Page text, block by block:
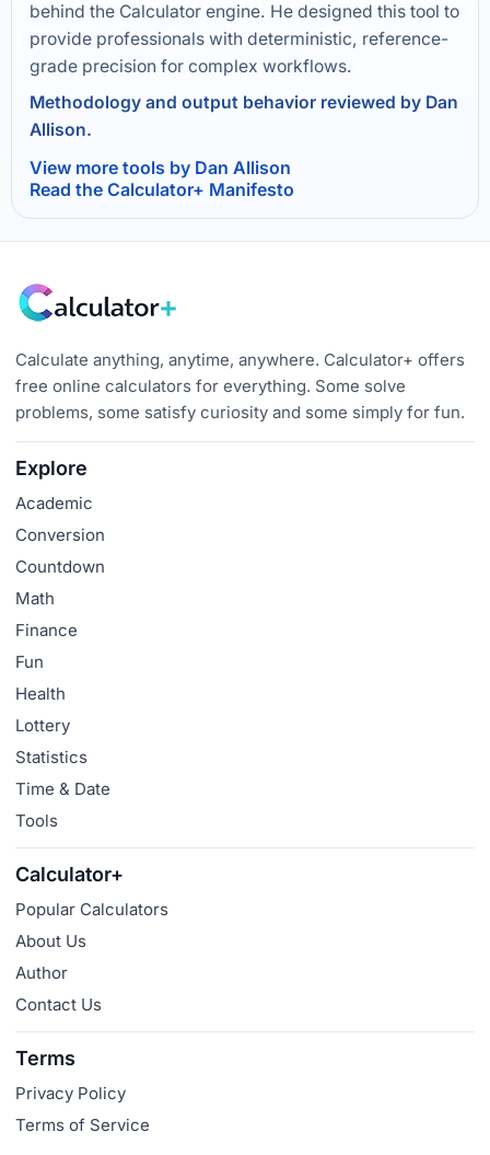
behind the Calculator engine. He designed this tool to
provide professionals with deterministic, reference-
grade precision for complex workflows.
Methodology and output behavior reviewed by Dan
Allison.
View more tools by Dan Allison
Read the Calculator+ Manifesto
Calculate anything, anytime, anywhere. Calculator+ offers
free online calculators for everything. Some solve
problems, some satisfy curiosity and some simply for fun.
Explore
Academic
Conversion
Countdown
Math
Finance
Fun
Health
Lottery
Statistics
Time & Date
Tools
Calculator+
Popular Calculators
About Us
Author
Contact Us
Terms
Privacy Policy
Terms of Service